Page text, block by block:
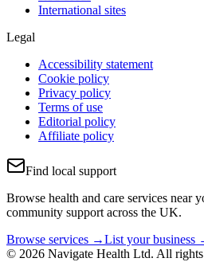
International sites
Legal
Accessibility statement
Cookie policy
Privacy policy
Terms of use
Editorial policy
Affiliate policy
Find local support
Browse health and care services near
community support across the UK.
Browse services →List your business
© 2026 Navigate Health Ltd. All rights